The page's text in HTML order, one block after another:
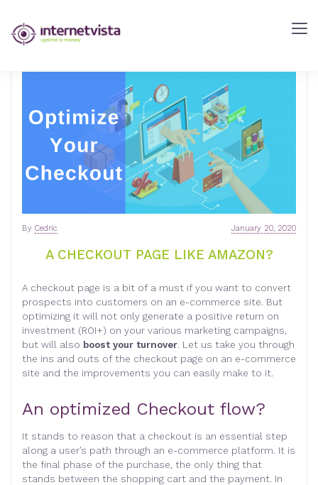
internetVista
Blog
Blog
internetVista
monitoring
A CHECKOUT PAGE LIKE AMAZON?
January 20, 2020
By Cedric
A checkout page is a bit of a must if you want to convert
prospects into customers on an e-commerce site. But
optimizing it will not only generate a positive return on
investment (ROI+) on your various marketing campaigns,
but will also boost your turnover. Let us take you through
the ins and outs of the checkout page on an e-commerce
site and the improvements you can easily make to it.
An optimized Checkout flow?
It stands to reason that a checkout is an essential step
along a user’s path through an e-commerce platform. It is
the final phase of the purchase, the only thing that
stands between the shopping cart and the payment. In